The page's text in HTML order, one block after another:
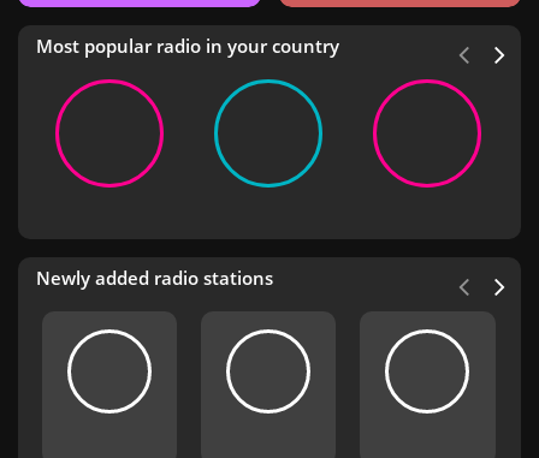
Most popular radio in your country
Newly added radio stations